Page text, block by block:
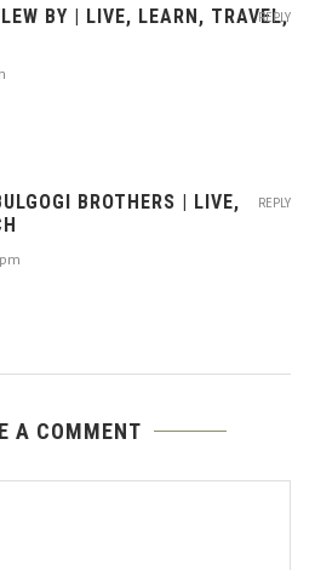
BY | LIVE, LEARN, TRAVEL,
REPLY
BROTHERS | LIVE,
REPLY
A COMMENT